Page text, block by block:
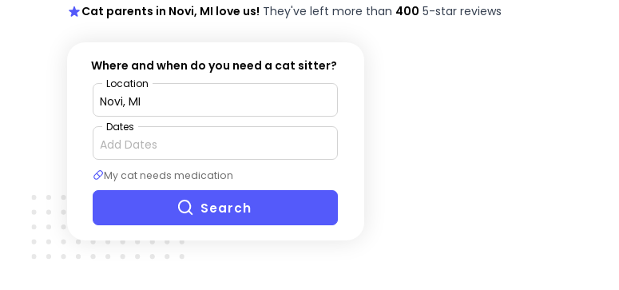
Cat parents in Novi, MI love us! They've left more than 400 5-star reviews
Where and when do you need a cat sitter?
Location
Dates
My cat needs medication
Search